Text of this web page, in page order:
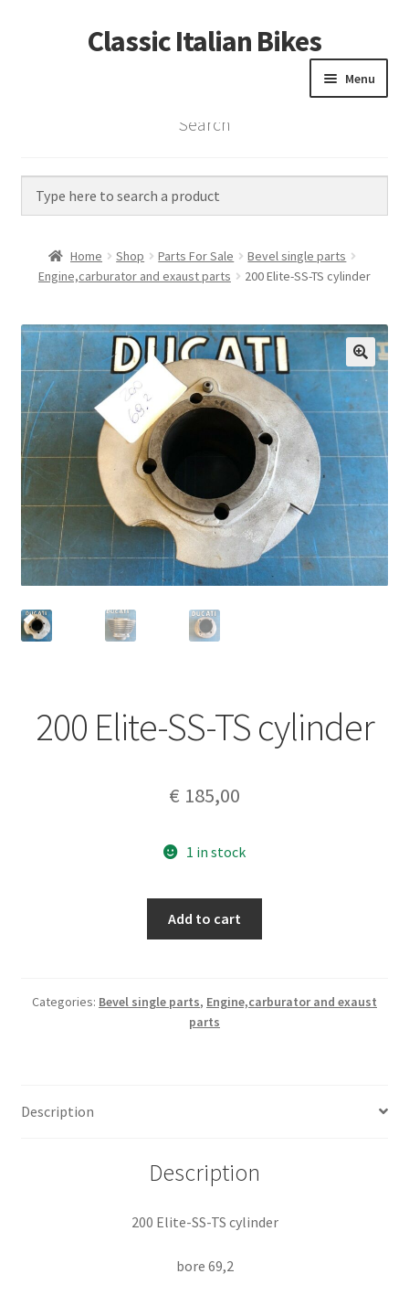
Skip
to
Skip
to
Classic Italian Bikes
Menu
Home
Vintage Bikes
Custom Builds
Contact
Search
Home Shop Parts For Sale
Bevel single parts
Engine,carburator and exaust parts
200 Elite-SS-TS cylinder
200 Elite-SS-TS cylinder
€ 185,00
1 in stock
cylinder
Add to cart
Categories: Bevel single parts, Engine,carburator and exaust
parts
Description
Description
200 Elite-SS-TS cylinder
bore 69,2